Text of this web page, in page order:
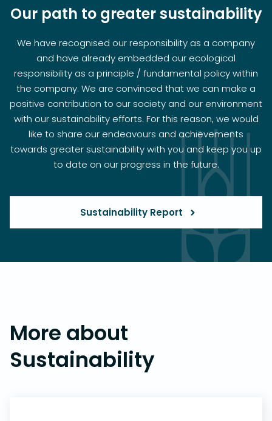
Our path to greater sustainability
We have recognised our responsibility as a company
and have already embedded our ecological
responsibility as a principle / fundamental policy within
the company. We are convinced that we can make a
positive contribution to our society and our environment
with our sustainability efforts. For this reason, we would
like to share our endeavours and achievements
towards greater sustainability with you and keep you up
to date on our progress in the future.
Sustainability Report
More about
Sustainability